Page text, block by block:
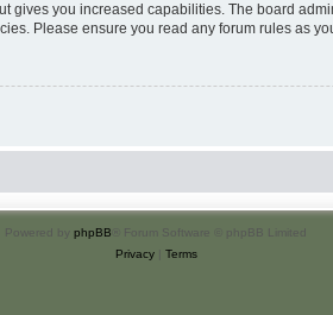
gives you increased capabilities. The board
Please ensure you read any forum rules as
Powered by phpBB ® Forum Software © phpBB Limited
Privacy| Terms